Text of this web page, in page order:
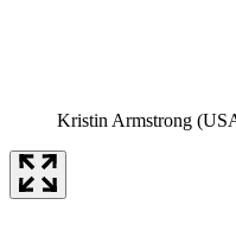
Kristin Armstrong